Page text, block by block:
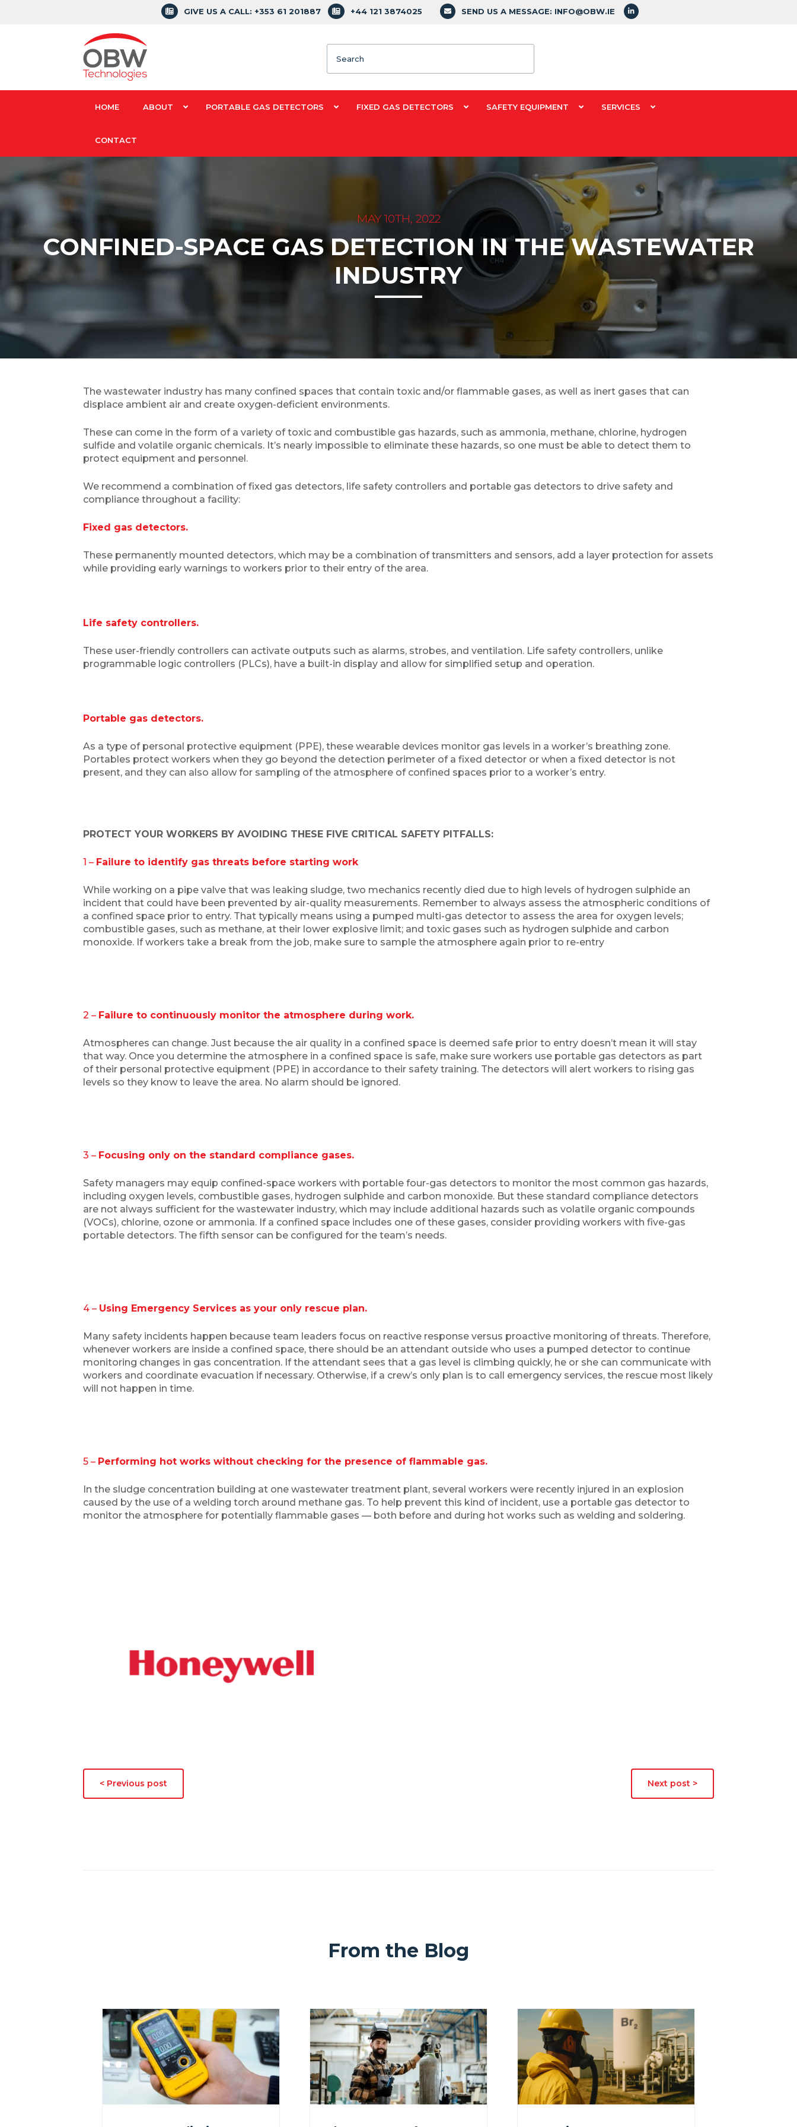
GIVE US A CALL: +353 61 201887 +44 121 3874025 SEND US A MESSAGE: INFO@OBW.IE
HOME ABOUT PORTABLE GAS DETECTORS FIXED GAS DETECTORS SAFETY EQUIPMENT SERVICES
CONTACT
MAY 10TH, 2022
CONFINED-SPACE GAS DETECTION IN THE WASTEWATER
INDUSTRY
The wastewater industry has many confined spaces that contain toxic and/or flammable gases, as well as inert gases that can
displace ambient air and create oxygen-deficient environments.
These can come in the form of a variety of toxic and combustible gas hazards, such as ammonia, methane, chlorine, hydrogen
sulfide and volatile organic chemicals. It’s nearly impossible to eliminate these hazards, so one must be able to detect them to
protect equipment and personnel.
We recommend a combination of fixed gas detectors, life safety controllers and portable gas detectors to drive safety and
compliance throughout a facility:
Fixed gas detectors.
These permanently mounted detectors, which may be a combination of transmitters and sensors, add a layer protection for assets
while providing early warnings to workers prior to their entry of the area.
Life safety controllers.
These user-friendly controllers can activate outputs such as alarms, strobes, and ventilation. Life safety controllers, unlike
programmable logic controllers (PLCs), have a built-in display and allow for simplified setup and operation.
Portable gas detectors.
As a type of personal protective equipment (PPE), these wearable devices monitor gas levels in a worker’s breathing zone.
Portables protect workers when they go beyond the detection perimeter of a fixed detector or when a fixed detector is not
present, and they can also allow for sampling of the atmosphere of confined spaces prior to a worker’s entry.
PROTECT YOUR WORKERS BY AVOIDING THESE FIVE CRITICAL SAFETY PITFALLS:
1 – Failure to identify gas threats before starting work
While working on a pipe valve that was leaking sludge, two mechanics recently died due to high levels of hydrogen sulphide an
incident that could have been prevented by air-quality measurements. Remember to always assess the atmospheric conditions of
a confined space prior to entry. That typically means using a pumped multi-gas detector to assess the area for oxygen levels;
combustible gases, such as methane, at their lower explosive limit; and toxic gases such as hydrogen sulphide and carbon
monoxide. If workers take a break from the job, make sure to sample the atmosphere again prior to re-entry
2 – Failure to continuously monitor the atmosphere during work.
Atmospheres can change. Just because the air quality in a confined space is deemed safe prior to entry doesn’t mean it will stay
that way. Once you determine the atmosphere in a confined space is safe, make sure workers use portable gas detectors as part
of their personal protective equipment (PPE) in accordance to their safety training. The detectors will alert workers to rising gas
levels so they know to leave the area. No alarm should be ignored.
3 – Focusing only on the standard compliance gases.
Safety managers may equip confined-space workers with portable four-gas detectors to monitor the most common gas hazards,
including oxygen levels, combustible gases, hydrogen sulphide and carbon monoxide. But these standard compliance detectors
are not always sufficient for the wastewater industry, which may include additional hazards such as volatile organic compounds
(VOCs), chlorine, ozone or ammonia. If a confined space includes one of these gases, consider providing workers with five-gas
portable detectors. The fifth sensor can be configured for the team’s needs.
4 – Using Emergency Services as your only rescue plan.
Many safety incidents happen because team leaders focus on reactive response versus proactive monitoring of threats. Therefore,
whenever workers are inside a confined space, there should be an attendant outside who uses a pumped detector to continue
monitoring changes in gas concentration. If the attendant sees that a gas level is climbing quickly, he or she can communicate with
workers and coordinate evacuation if necessary. Otherwise, if a crew’s only plan is to call emergency services, the rescue most likely
will not happen in time.
5 – Performing hot works without checking for the presence of flammable gas.
In the sludge concentration building at one wastewater treatment plant, several workers were recently injured in an explosion
caused by the use of a welding torch around methane gas. To help prevent this kind of incident, use a portable gas detector to
monitor the atmosphere for potentially flammable gases — both before and during hot works such as welding and soldering.
< Previous post Next post >
From the Blog